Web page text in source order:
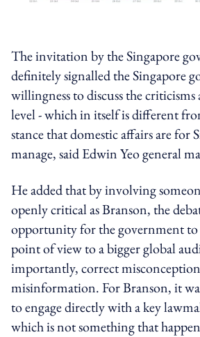
The invitation by the Singapore
definitely signalled the Singapore
willingness to discuss the
level - which in itself is different
stance that domestic affairs are for
manage, said Edwin Yeo general
He added that by involving
openly critical as Branson, the
opportunity for the government to
point of view to a bigger global
importantly, correct
misinformation. For Branson, it
to engage directly with a key
which is not something that